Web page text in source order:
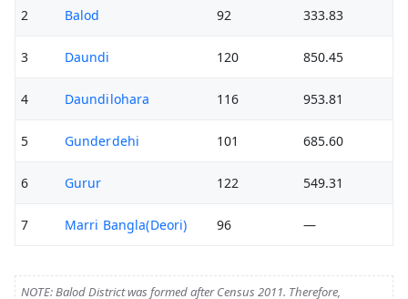
2 Balod 92 333.83
3 Daundi 120 850.45
4 Daundilohara 116 953.81
5 Gunderdehi 101 685.60
6 Gurur 122 549.31
7 Marri Bangla(Deori) 96 —
NOTE: Balod District was formed after Census 2011. Therefore,